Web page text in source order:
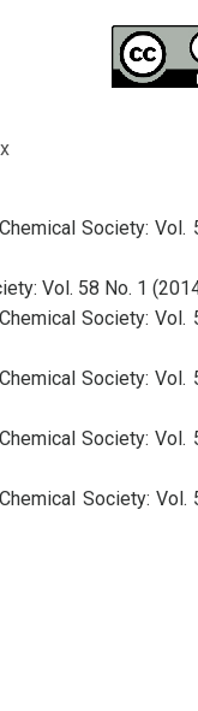
x
Society: Vol.
Vol. 58 No. 1
Society: Vol.
Society: Vol.
Society: Vol.
Society: Vol.